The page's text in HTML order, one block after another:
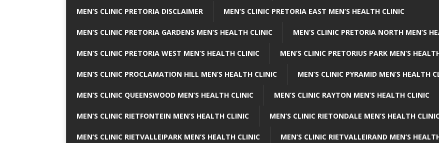
MEN’S CLINIC PRETORIA DISCLAIMER MEN’S CLINIC PRETORIA EAST MEN’S HEALTH CLINIC
MEN’S CLINIC PRETORIA GARDENS MEN’S HEALTH CLINIC MEN’S CLINIC PRETORIA NORTH MEN’S
MEN’S CLINIC PRETORIA WEST MEN’S HEALTH CLINIC MEN’S CLINIC PRETORIUS PARK MEN’S
MEN’S CLINIC PROCLAMATION HILL MEN’S HEALTH CLINIC MEN’S CLINIC PYRAMID MEN’S HEALTH
MEN’S CLINIC QUEENSWOOD MEN’S HEALTH CLINIC MEN’S CLINIC RAYTON MEN’S HEALTH CLINIC
MEN’S CLINIC RIETFONTEIN MEN’S HEALTH CLINIC MEN’S CLINIC RIETONDALE MEN’S HEALTH
MEN’S CLINIC RIETVALLEIPARK MEN’S HEALTH CLINIC MEN’S CLINIC RIETVALLEIRAND MEN’S